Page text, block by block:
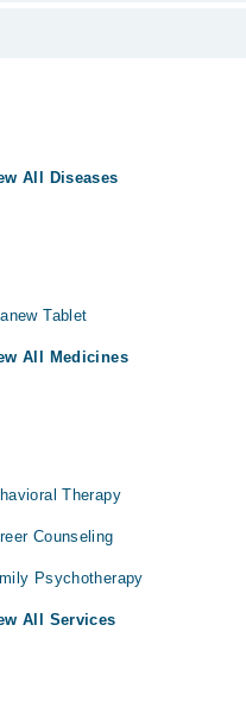
upon doctor's experience
کا تیز چلنا، دل کی
کرنا اور اچانک حملوں کی شرح کم کرنا اہم ہے۔ باقاعدہ علاج سے معیار زندگی بہتر کرنا ممکن ہے۔
All Diseases
Tablet
All Medicines
Therapy
Counseling
Psychotherapy
All Services